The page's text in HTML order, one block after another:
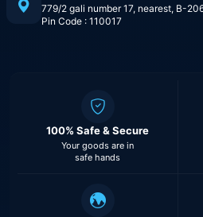
779/2 gali number 17, nearest, B-
Pin Code : 110017
100% Safe & Secure
Your goods are in
safe hands